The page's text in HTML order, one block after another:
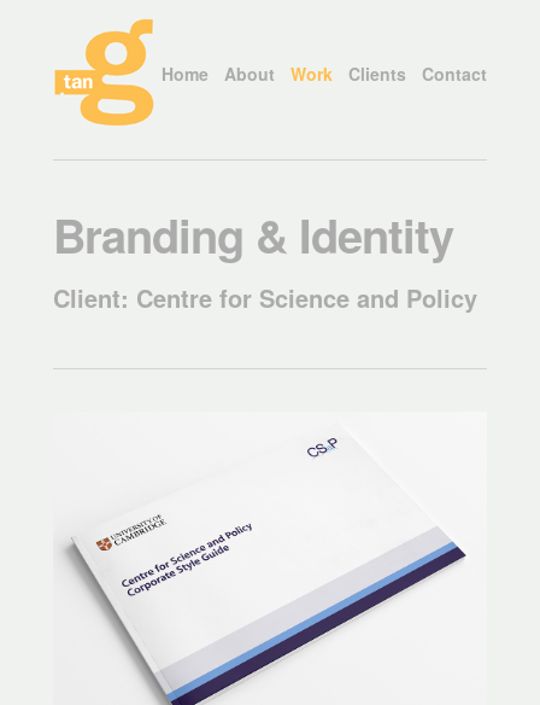
Home About Work Clients Contact
Branding & Identity
Client: Centre for Science and Policy